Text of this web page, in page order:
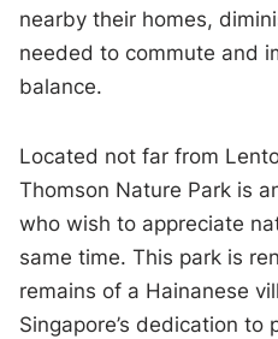
nearby their homes,
needed to commute and
balance.
Located not far from
Thomson Nature Park is
who wish to appreciate
same time. This park is
remains of a Hainanese
Singapore’s dedication to